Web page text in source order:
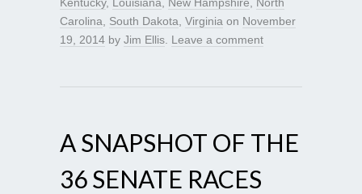
Carolina
South Dakota Virginia on November
19, 2014 by Jim Ellis Leave a comment
A SNAPSHOT OF THE
36 SENATE RACES